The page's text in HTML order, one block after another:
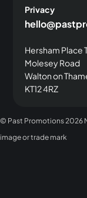
Privacy
Hersham Place
Molesey Road
Walton on
KT12 4RZ
© Past Promotions2026
image or trade mark